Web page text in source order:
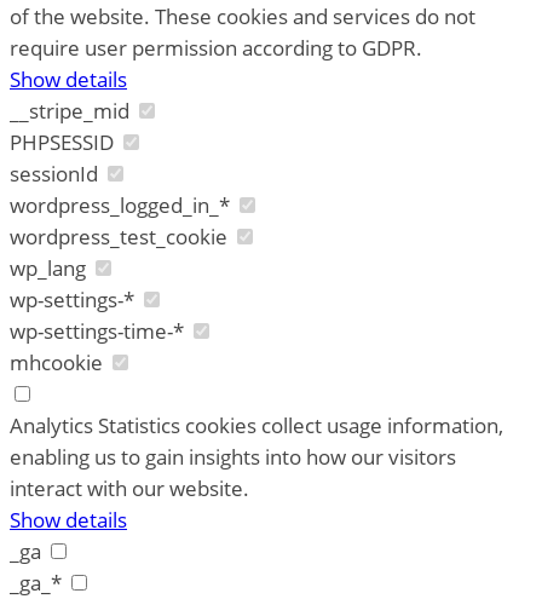
of the website. These cookies and services do not
require user permission according to GDPR.
Show details
__stripe_mid
PHPSESSID
sessionId
wordpress_logged_in_*
wordpress_test_cookie
wp_lang
wp-settings-*
wp-settings-time-*
mhcookie
Analytics Statistics cookies collect usage information,
enabling us to gain insights into how our visitors
interact with our website.
Show details
_ga
_ga_*